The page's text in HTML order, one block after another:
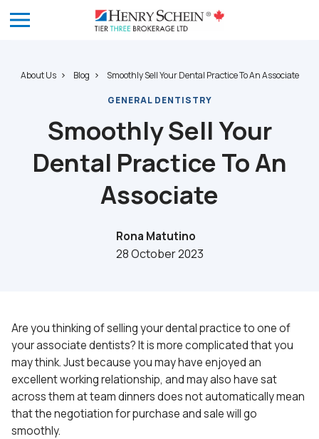
About Us Blog Smoothly Sell Your Dental Practice To An Associate
GENERAL DENTISTRY
Smoothly Sell Your
Dental Practice To An
Associate
Rona Matutino
28 October 2023
Are you thinking of selling your dental practice to one of
your associate dentists? It is more complicated that you
may think. Just because you may have enjoyed an
excellent working relationship, and may also have sat
across them at team dinners does not automatically mean
that the negotiation for purchase and sale will go
smoothly.